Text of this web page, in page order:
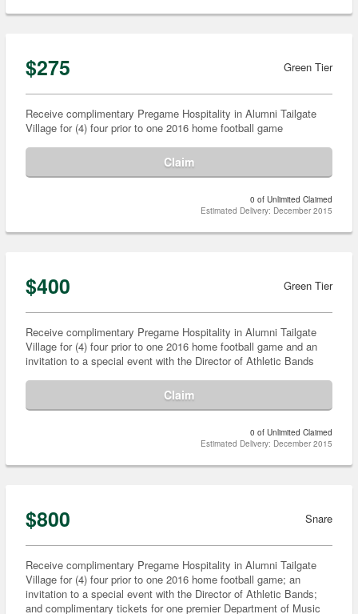
$275 Green Tier
Receive complimentary Pregame Hospitality in Alumni Tailgate
Village for (4) four prior to one 2016 home football game
Claim
0 of Unlimited Claimed
Estimated Delivery: December 2015
$400 Green Tier
Receive complimentary Pregame Hospitality in Alumni Tailgate
Village for (4) four prior to one 2016 home football game and an
invitation to a special event with the Director of Athletic Bands
Claim
0 of Unlimited Claimed
Estimated Delivery: December 2015
$800 Snare
Receive complimentary Pregame Hospitality in Alumni Tailgate
Village for (4) four prior to one 2016 home football game; an
invitation to a special event with the Director of Athletic Bands;
and complimentary tickets for one premier Department of Music